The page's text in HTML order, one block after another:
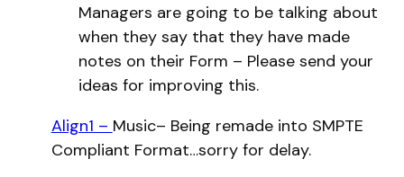
Managers are going to be talking about
when they say that they have made
notes on their Form – Please send your
ideas for improving this.
Align1 – Music– Being remade into SMPTE
Compliant Format…sorry for delay.